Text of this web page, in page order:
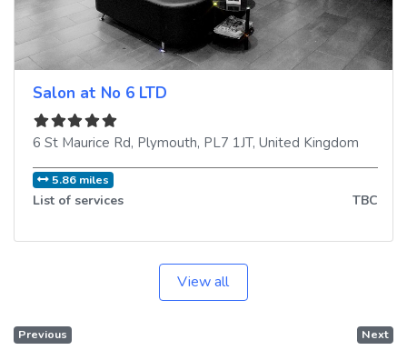
Salon at No 6 LTD
6 St Maurice Rd, Plymouth, PL7 1JT, United Kingdom
5.86 miles
List of services TBC
View all
Previous Next